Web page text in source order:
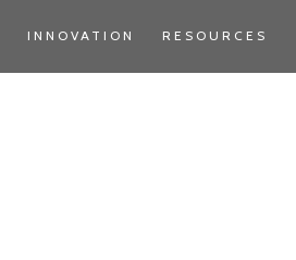
INNOVATION RESOURCES